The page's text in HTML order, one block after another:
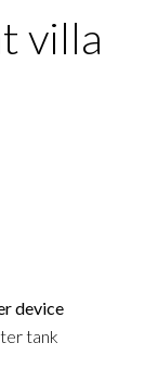
villa
device
tank